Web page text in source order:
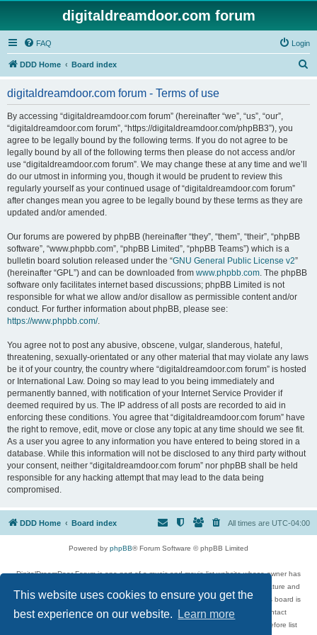
This website uses cookies to ensure you get the
best experience on our website.
Learn more
digitaldreamdoor.com forum
FAQ Login
DDD Home Board index
digitaldreamdoor.com forum - Terms of use
By accessing “digitaldreamdoor.com forum” (hereinafter “we”, “us”, “our”,
“digitaldreamdoor.com forum”, “https://digitaldreamdoor.com/phpBB3”), you
agree to be legally bound by the following terms. If you do not agree to be
legally bound by all of the following terms then please do not access and/or
use “digitaldreamdoor.com forum”. We may change these at any time and we’ll
do our utmost in informing you, though it would be prudent to review this
regularly yourself as your continued usage of “digitaldreamdoor.com forum”
after changes mean you agree to be legally bound by these terms as they are
updated and/or amended.
Our forums are powered by phpBB (hereinafter “they”, “them”, “their”, “phpBB
software”, “www.phpbb.com”, “phpBB Limited”, “phpBB Teams”) which is a
bulletin board solution released under the “GNU General Public License v2”
(hereinafter “GPL”) and can be downloaded from www.phpbb.com. The phpBB
software only facilitates internet based discussions; phpBB Limited is not
responsible for what we allow and/or disallow as permissible content and/or
conduct. For further information about phpBB, please see:
https://www.phpbb.com/.
You agree not to post any abusive, obscene, vulgar, slanderous, hateful,
threatening, sexually-orientated or any other material that may violate any laws
be it of your country, the country where “digitaldreamdoor.com forum” is hosted
or International Law. Doing so may lead to you being immediately and
permanently banned, with notification of your Internet Service Provider if
deemed required by us. The IP address of all posts are recorded to aid in
enforcing these conditions. You agree that “digitaldreamdoor.com forum” have
the right to remove, edit, move or close any topic at any time should we see fit.
As a user you agree to any information you have entered to being stored in a
database. While this information will not be disclosed to any third party without
your consent, neither “digitaldreamdoor.com forum” nor phpBB shall be held
responsible for any hacking attempt that may lead to the data being
compromised.
DDD Home Board index All times are UTC-04:00
Powered by phpBB® Forum Software © phpBB Limited
DigitalDreamDoor Forum is one part of a music and movie list website whose owner has
given its visitors the privilege to discuss music, movies, video games, and literature and
has no control and cannot in any way be held liable over how, or by whom this board is
used. If you read or see anything inappropriate that has been posted, contact
digitaldreamdoor.contact@gmail.com. Comments in the forum are reviewed before list